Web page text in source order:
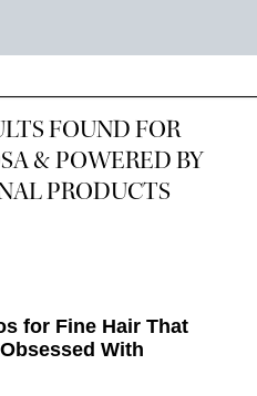
FOUND FOR
& POWERED BY
PRODUCTS
for Fine Hair That
With